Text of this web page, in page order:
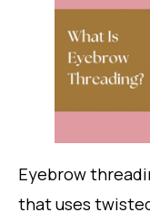
Eyebrow
that uses